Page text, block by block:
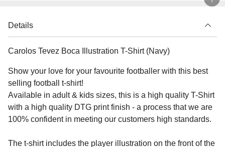
Details
Carolos Tevez Boca Illustration T-Shirt (Navy)
Show your love for your favourite footballer with this best
selling football t-shirt!
Available in adult & kids sizes, this is a high quality T-Shirt
with a high quality DTG print finish - a process that we are
100% confident in meeting our customers high standards.
The t-shirt includes the player illustration on the front of the